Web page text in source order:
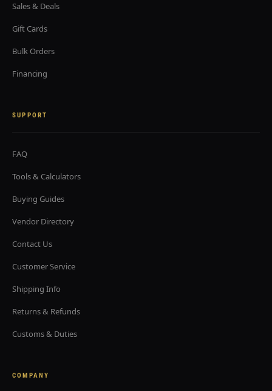
Sales & Deals
Gift Cards
Bulk Orders
Financing
SUPPORT
FAQ
Tools & Calculators
Buying Guides
Vendor Directory
Contact Us
Customer Service
Shipping Info
Returns & Refunds
Customs & Duties
COMPANY